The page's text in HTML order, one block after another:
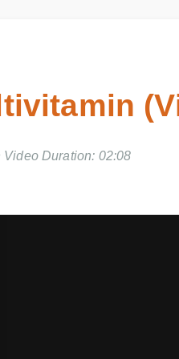
Video Duration: 02:08